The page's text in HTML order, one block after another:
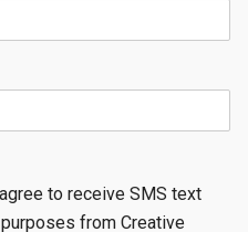
to receive SMS text
from Creative